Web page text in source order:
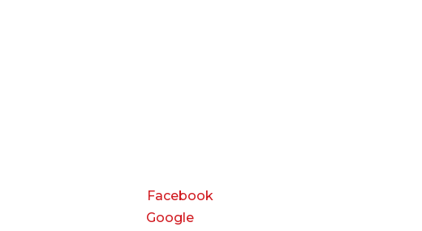
Facebook
Google